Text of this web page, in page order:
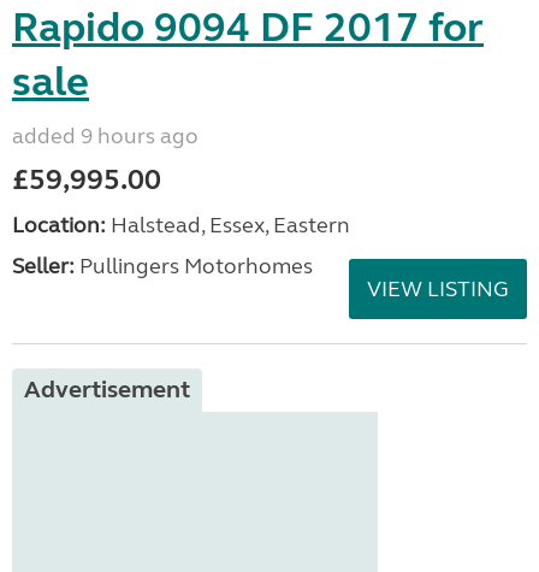
Rapido 9094 DF 2017 for
sale
added 9 hours ago
£59,995.00
Location: Halstead, Essex, Eastern
Seller: Pullingers Motorhomes
VIEW LISTING
Advertisement